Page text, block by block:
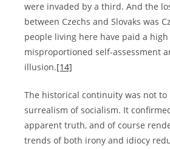
were invaded by a third. And the
between Czechs and Slovaks was
people living here have paid a
misproportioned self-assessment
illusion.[14]
The historical continuity was not to
surrealism of socialism. It
apparent truth, and of course
trends of both irony and idiocy